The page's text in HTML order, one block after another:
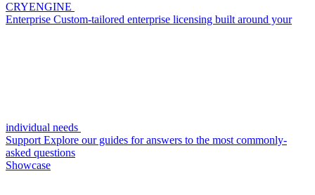
CRYENGINE
Enterprise Custom-tailored enterprise licensing built around your
individual needs
Support Explore our guides for answers to the most commonly-
asked questions
Showcase